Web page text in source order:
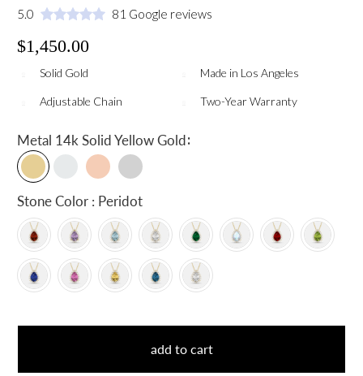
5.0 81 Google reviews
$1,450.00
Solid Gold Made in Los Angeles
Adjustable Chain Two-Year Warranty
Metal 14k Solid Yellow Gold:
Stone Color : Peridot
add to cart